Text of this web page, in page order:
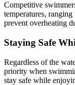
Competitive
temperatures,
prevent overheating
Staying Safe
Regardless of the
priority when
stay safe while